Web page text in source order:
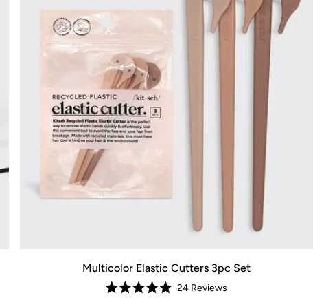
Multicolor Elastic Cutters 3pc Set
24 Reviews